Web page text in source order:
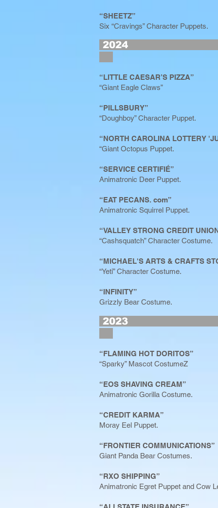
“SHEETZ”
Six “Cravings” Character Puppets.
“LITTLE CAESAR’S PIZZA”
“Giant Eagle Claws”
“PILLSBURY”
“Doughboy” Character Puppet.
“NORTH CAROLINA LOTTERY
“Giant Octopus Puppet.
“SERVICE CERTIFIÉ”
Animatronic Deer Puppet.
“EAT PECANS. com”
Animatronic Squirrel Puppet.
“VALLEY STRONG CREDIT
“Cashsquatch” Character Costume.
“MICHAEL'S ARTS & CRAFTS
“Yeti” Character Costume.
“INFINITY”
Grizzly Bear Costume.
“FLAMING HOT DORITOS”
“Sparky” Mascot CostumeZ
“EOS SHAVING CREAM”
Animatronic Gorilla Costume.
“CREDIT KARMA”
Moray Eel Puppet.
“FRONTIER COMMUNICATIONS”
Giant Panda Bear Costumes.
“RXO SHIPPING”
Animatronic Egret Puppet and Cow